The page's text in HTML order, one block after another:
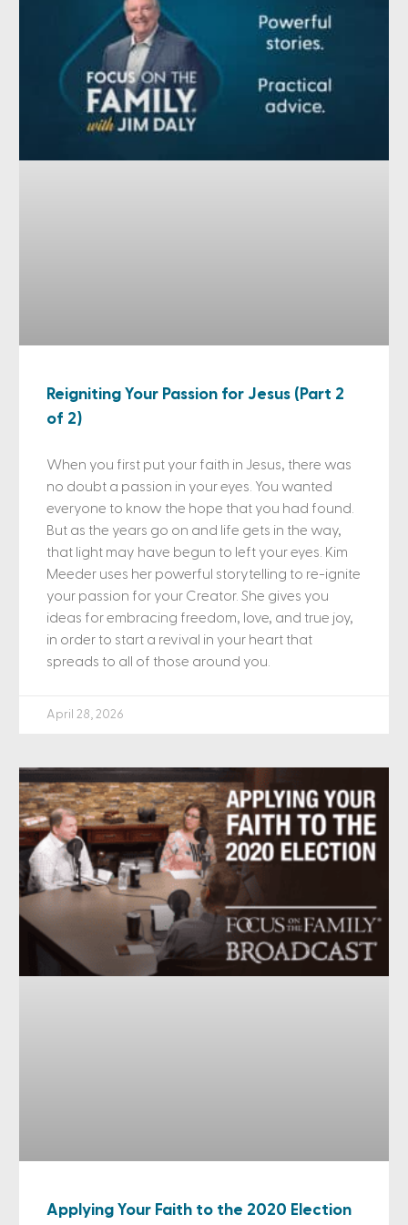
Reigniting Your Passion for Jesus (Part 2
of 2)
When you first put your faith in Jesus, there was
no doubt a passion in your eyes. You wanted
everyone to know the hope that you had found.
But as the years go on and life gets in the way,
that light may have begun to left your eyes. Kim
Meeder uses her powerful storytelling to re-ignite
your passion for your Creator. She gives you
ideas for embracing freedom, love, and true joy,
in order to start a revival in your heart that
spreads to all of those around you.
April 28, 2026
Applying Your Faith to the 2020 Election